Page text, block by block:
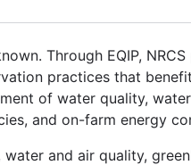
Through EQIP,
practices that
of water quality,
and on-farm energy
and air quality,